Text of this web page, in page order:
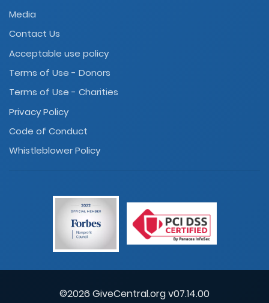
Media
Contact Us
Acceptable use policy
Terms of Use - Donors
Terms of Use - Charities
Privacy Policy
Code of Conduct
Whistleblower Policy
©2026 GiveCentral.org v07.14.00